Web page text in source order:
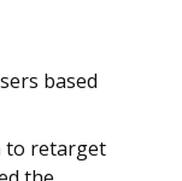
based
to retarget